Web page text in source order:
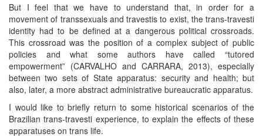
But I feel that we have to understand that, in order for a
movement of transsexuals and travestis to exist, the trans-travesti
identity had to be defined at a dangerous political crossroads.
This crossroad was the position of a complex subject of public
policies and what some authors have called “tutored
empowerment” (CARVALHO and CARRARA, 2013), especially
between two sets of State apparatus: security and health; but
also, later, a more abstract administrative bureaucratic apparatus.
I would like to briefly return to some historical scenarios of the
Brazilian trans-travesti experience, to explain the effects of these
apparatuses on trans life.